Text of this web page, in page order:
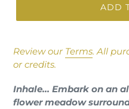
ADD
product
cart
Review our Terms. All
or credits.
Inhale… Embark on an
flower meadow